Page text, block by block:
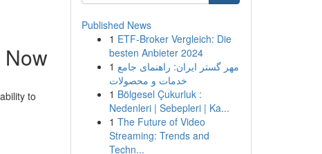
to
Published News
1 ETF-Broker Vergleich: Die
besten Anbieter 2024
1 مهر گستر ایران: راهنمای جامع
خدمات و محصولات
1 Bölgesel Çukurluk :
Nedenleri | Sebepleri | Ka...
1 The Future of Video
Streaming: Trends and
Techn...